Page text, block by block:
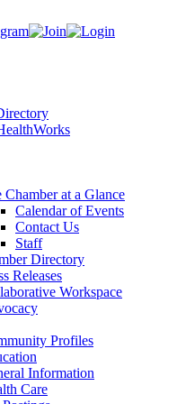
Chamber at a Glance
Calendar of Events
Contact Us
Staff
Directory
Releases
Workspace
Profiles
Information
Care